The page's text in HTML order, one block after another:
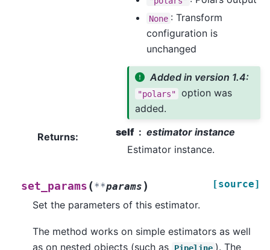
None : Transform
configuration is
unchanged
Added in version 1.4:
"polars"
option was
added.
Returns: self
estimator instance
Estimator instance.
set_params (**params ) [source]
Set the parameters of this estimator.
The method works on simple estimators as well
as on nested objects (such as
Pipeline ). The